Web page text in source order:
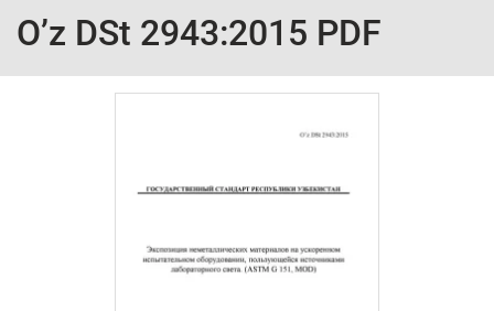
O’z DSt 2943:2015 PDF